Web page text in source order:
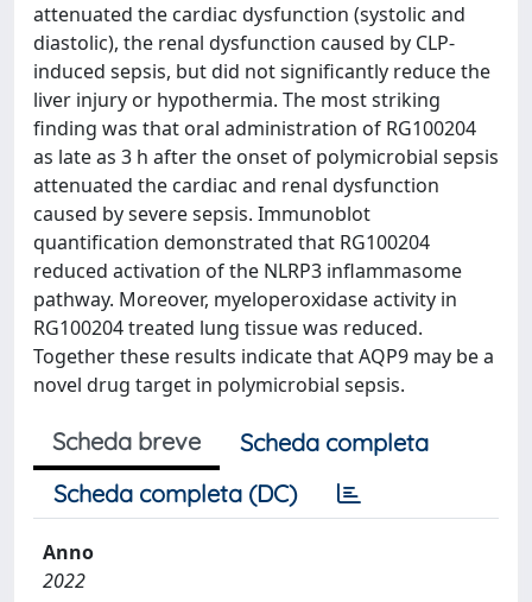
attenuated the cardiac dysfunction (systolic and
diastolic), the renal dysfunction caused by CLP-
induced sepsis, but did not significantly reduce the
liver injury or hypothermia. The most striking
finding was that oral administration of RG100204
as late as 3 h after the onset of polymicrobial sepsis
attenuated the cardiac and renal dysfunction
caused by severe sepsis. Immunoblot
quantification demonstrated that RG100204
reduced activation of the NLRP3 inflammasome
pathway. Moreover, myeloperoxidase activity in
RG100204 treated lung tissue was reduced.
Together these results indicate that AQP9 may be a
novel drug target in polymicrobial sepsis.
Scheda breve
Scheda completa
Scheda completa (DC)
Anno
2022